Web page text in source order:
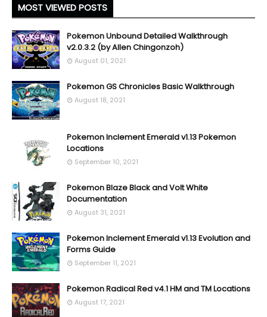
MOST VIEWED POSTS
Pokemon Unbound Detailed Walkthrough
v2.0.3.2 (by Allen Chingonzoh)
August 01, 2021
Pokemon GS Chronicles Basic Walkthrough
August 18, 2021
Pokemon Inclement Emerald v1.13 Pokemon
Locations
September 10, 2021
Pokemon Blaze Black and Volt White
Documentation
August 31, 2021
Pokemon Inclement Emerald v1.13 Evolution and
Forms Guide
September 11, 2021
Pokemon Radical Red v4.1 HM and TM Locations
August 17, 2021